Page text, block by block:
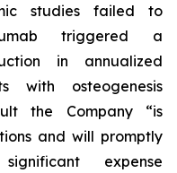
studies failed to
triggered a
in annualized
with osteogenesis
the Company “is
and will promptly
expense